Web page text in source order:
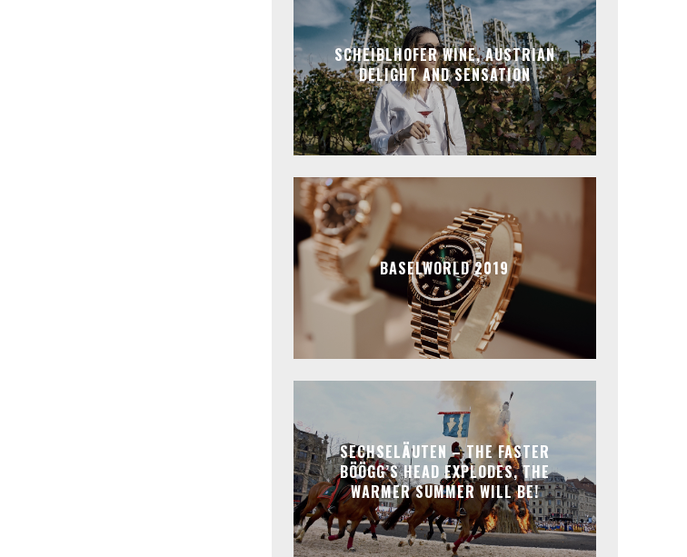
SCHEIBLHOFER WINE, AUSTRIAN
DELIGHT AND SENSATION
BASELWORLD 2019
SECHSELÄUTEN – THE FASTER
BÖÖGG’S HEAD EXPLODES, THE
WARMER SUMMER WILL BE!